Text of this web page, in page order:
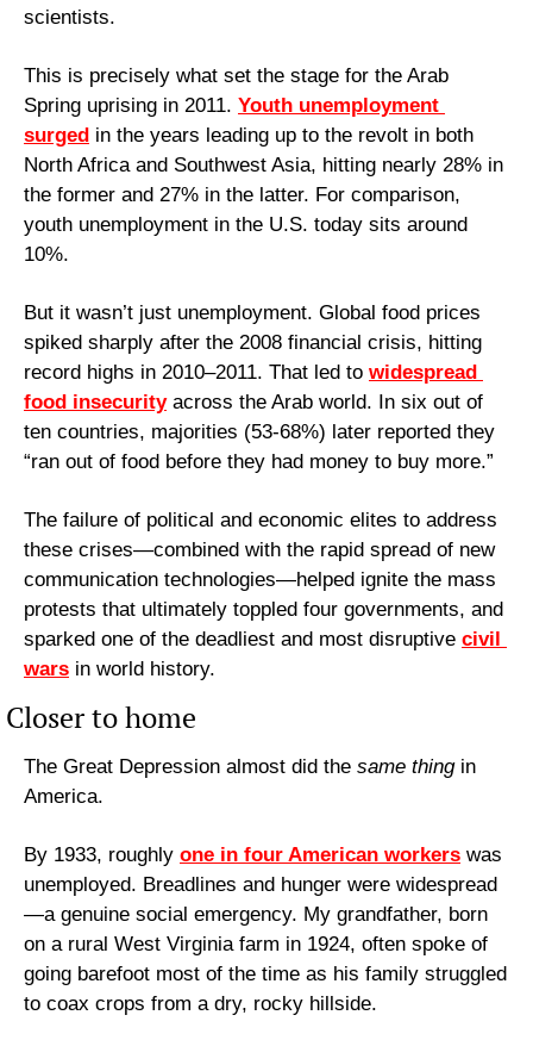
scientists.
This is precisely what set the stage for the Arab
Spring uprising in 2011. Youth unemployment
surged in the years leading up to the revolt in both
North Africa and Southwest Asia, hitting nearly 28% in
the former and 27% in the latter. For comparison,
youth unemployment in the U.S. today sits around
10%.
But it wasn’t just unemployment. Global food prices
spiked sharply after the 2008 financial crisis, hitting
record highs in 2010–2011. That led to widespread
food insecurity across the Arab world. In six out of
ten countries, majorities (53-68%) later reported they
“ran out of food before they had money to buy more.”
The failure of political and economic elites to address
these crises—combined with the rapid spread of new
communication technologies—helped ignite the mass
protests that ultimately toppled four governments, and
sparked one of the deadliest and most disruptive civil
wars in world history.
Closer to home
The Great Depression almost did the same thing in
America.
By 1933, roughly one in four American workers was
unemployed. Breadlines and hunger were widespread
—a genuine social emergency. My grandfather, born
on a rural West Virginia farm in 1924, often spoke of
going barefoot most of the time as his family struggled
to coax crops from a dry, rocky hillside.